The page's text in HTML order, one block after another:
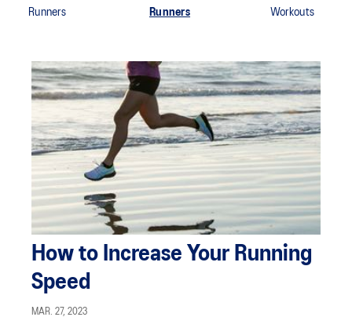
Runners
Runners
Workouts
How to Increase Your Running
Speed
MAR. 27, 2023